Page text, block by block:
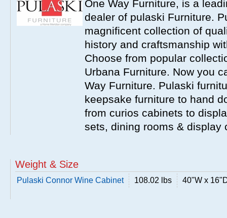
One Way Furniture, is a
dealer of pulaski Furniture.
magnificent collection of
history and craftsmanship
Choose from popular
Urbana Furniture. Now you
Way Furniture. Pulaski
keepsake furniture to hand
from curios cabinets to
sets, dining rooms & display
Weight & Size
Pulaski Connor Wine Cabinet 108.02 lbs 40"W x